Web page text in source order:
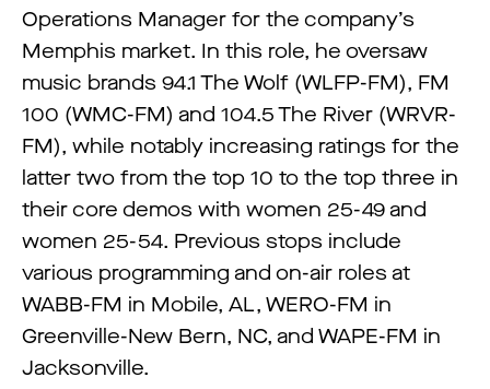
Operations Manager for the company’s
Memphis market. In this role, he oversaw
music brands 94.1 The Wolf (WLFP-FM), FM
100 (WMC-FM) and 104.5 The River (WRVR-
FM), while notably increasing ratings for the
latter two from the top 10 to the top three in
their core demos with women 25-49 and
women 25-54. Previous stops include
various programming and on-air roles at
WABB-FM in Mobile, AL, WERO-FM in
Greenville-New Bern, NC, and WAPE-FM in
Jacksonville.